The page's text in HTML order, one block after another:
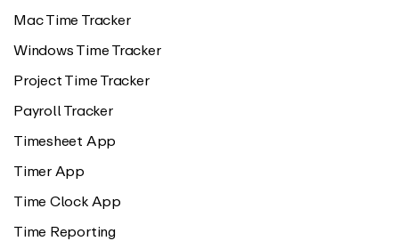
Mac Time Tracker
Windows Time Tracker
Project Time Tracker
Payroll Tracker
Timesheet App
Timer App
Time Clock App
Time Reporting